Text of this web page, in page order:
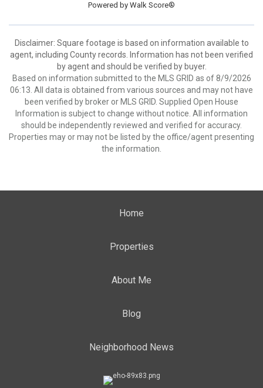
Powered by Walk Score®
Disclaimer: Square footage is based on information available to
agent, including County records. Information has not been verified
by agent and should be verified by buyer.
Based on information submitted to the MLS GRID as of 8/9/2026
06:13. All data is obtained from various sources and may not have
been verified by broker or MLS GRID. Supplied Open House
Information is subject to change without notice. All information
should be independently reviewed and verified for accuracy.
Properties may or may not be listed by the office/agent presenting
the information.
Home
Properties
About Me
Blog
Neighborhood News